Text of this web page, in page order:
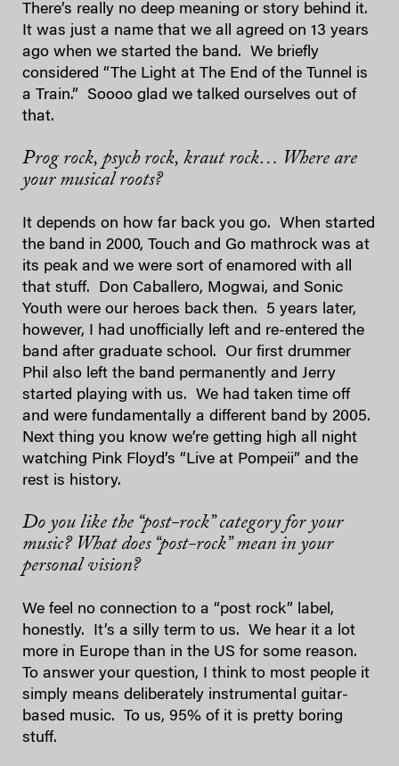
There’s really no deep meaning or story behind it.
It was just a name that we all agreed on 13 years
ago when we started the band. We briefly
considered “The Light at The End of the Tunnel is
a Train.” Soooo glad we talked ourselves out of
that.
Prog rock, psych rock, kraut rock… Where are
your musical roots?
It depends on how far back you go. When started
the band in 2000, Touch and Go mathrock was at
its peak and we were sort of enamored with all
that stuff. Don Caballero, Mogwai, and Sonic
Youth were our heroes back then. 5 years later,
however, I had unofficially left and re-entered the
band after graduate school. Our first drummer
Phil also left the band permanently and Jerry
started playing with us. We had taken time off
and were fundamentally a different band by 2005.
Next thing you know we’re getting high all night
watching Pink Floyd’s “Live at Pompeii” and the
rest is history.
Do you like the “post-rock” category for your
music? What does “post-rock” mean in your
personal vision?
We feel no connection to a “post rock” label,
honestly. It’s a silly term to us. We hear it a lot
more in Europe than in the US for some reason.
To answer your question, I think to most people it
simply means deliberately instrumental guitar-
based music. To us, 95% of it is pretty boring
stuff.